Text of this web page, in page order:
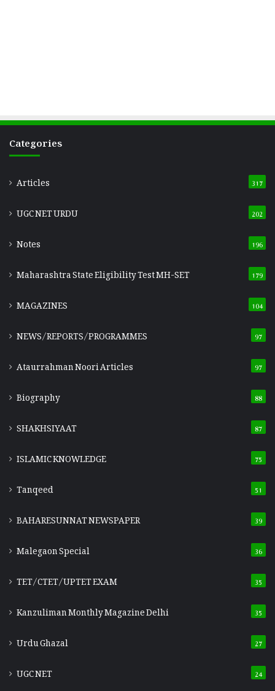
Categories
Articles 317
UGC NET URDU 202
Notes 196
Maharashtra State Eligibility TestMH-SET 179
MAGAZINES 104
NEWS/REPORTS/PROGRAMMES 97
Ataurrahman Noori Articles 97
Biography 88
SHAKHSIYAAT 87
ISLAMIC KNOWLEDGE 75
Tanqeed 51
BAHARESUNNAT NEWSPAPER 39
Malegaon Special 36
TET/CTET/UPTET EXAM 35
Kanzuliman Monthly Magazine Delhi 35
Urdu Ghazal 27
UGC NET 24